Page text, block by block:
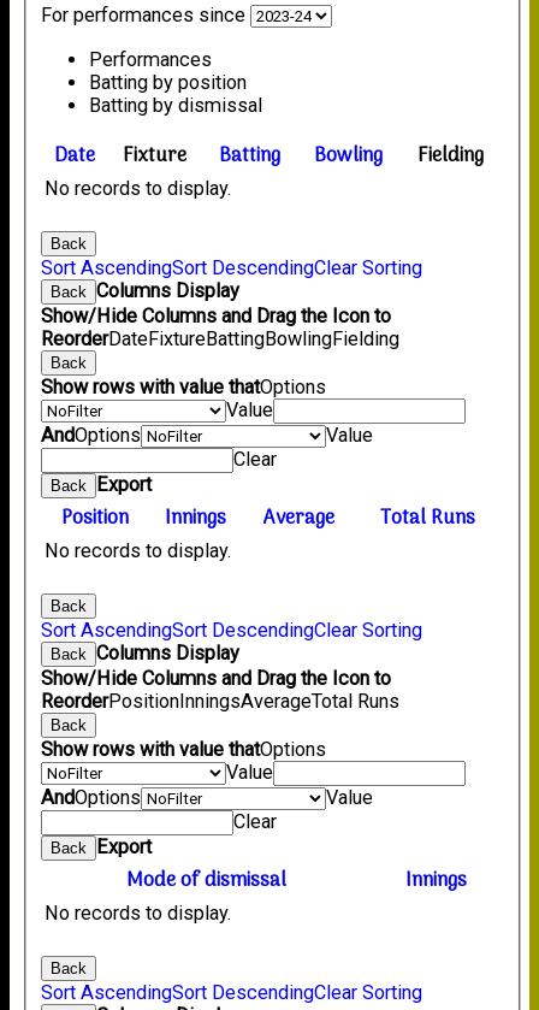
For performances since
Performances
Batting by position
Batting by dismissal
Date Fixture Batting Bowling Fielding
No records to display.
Back
Sort AscendingSort DescendingClear Sorting
Back
Columns Display
Show/Hide Columns and Drag the Icon to
ReorderDateFixtureBattingBowlingFielding
Back
Show rows with value thatOptions
Value
AndOptions
Value
Clear
Back Export
Position Innings Average Total Runs
No records to display.
Back
Sort AscendingSort DescendingClear Sorting
Back
Columns Display
Show/Hide Columns and Drag the Icon to
ReorderPositionInningsAverageTotal Runs
Back
Show rows with value thatOptions
Value
AndOptions
Value
Clear
Back Export
Mode of dismissal Innings
No records to display.
Back
Sort AscendingSort DescendingClear Sorting